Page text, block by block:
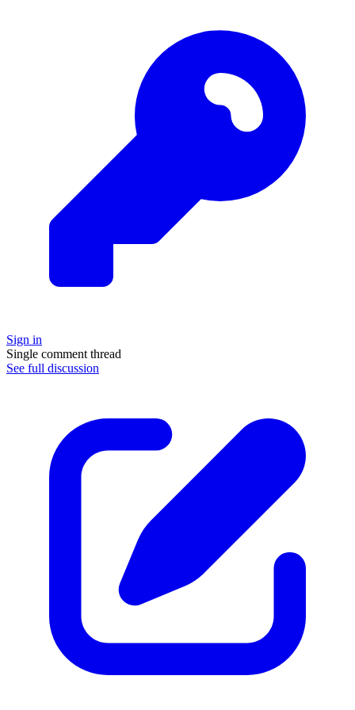
Sign in
Single comment thread
See full discussion